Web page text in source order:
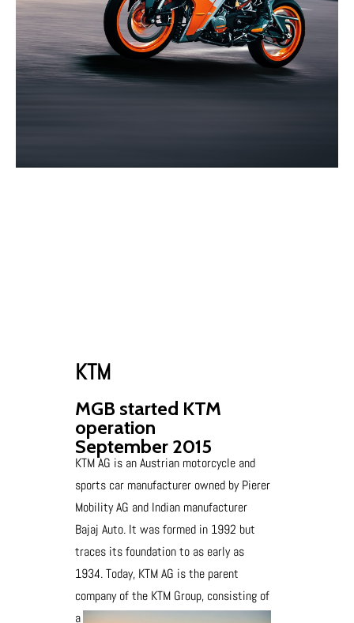
KTM
MGB started KTM
operation
September 2015
KTM AG is an Austrian motorcycle and
sports car manufacturer owned by Pierer
Mobility AG and Indian manufacturer
Bajaj Auto. It was formed in 1992 but
traces its foundation to as early as
1934. Today, KTM AG is the parent
company of the KTM Group, consisting of
a number of motorcycle brands.